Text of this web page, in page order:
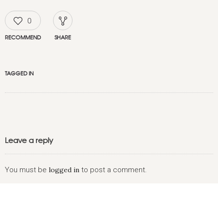
0
RECOMMEND SHARE
TAGGED IN
Leave a reply
You must be logged in to post a comment.